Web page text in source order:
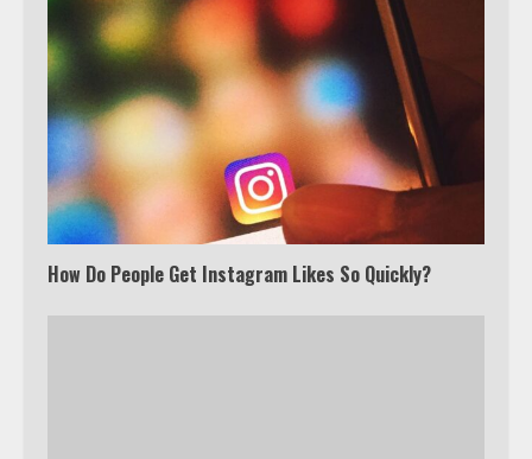
How Do People Get Instagram Likes So Quickly?